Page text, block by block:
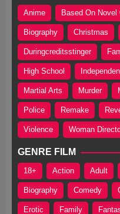
Anime Based On Novel
Biography Christmas
Duringcreditsstinger
High School
Martial Arts Murder
Police Remake
Violence Woman
GENRE FILM
18+ Action Adult
Biography Comedy
Erotic Family